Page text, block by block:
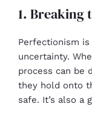
1. Breaking
Perfectionism
uncertainty.
process can be
they hold onto
safe. It’s also a